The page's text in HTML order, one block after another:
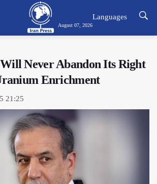
August 07, 2026
Languages
Never Abandon Its Right
Enrichment
21:25